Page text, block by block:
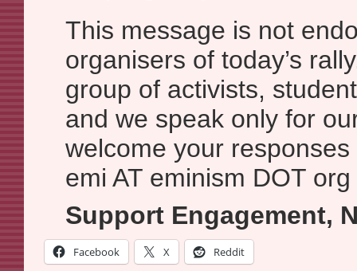
This message is not
organisers of today’s
group of activists,
and we speak only for
welcome your
emi AT eminism DOT org
Support Engagement,
Facebook X Reddit